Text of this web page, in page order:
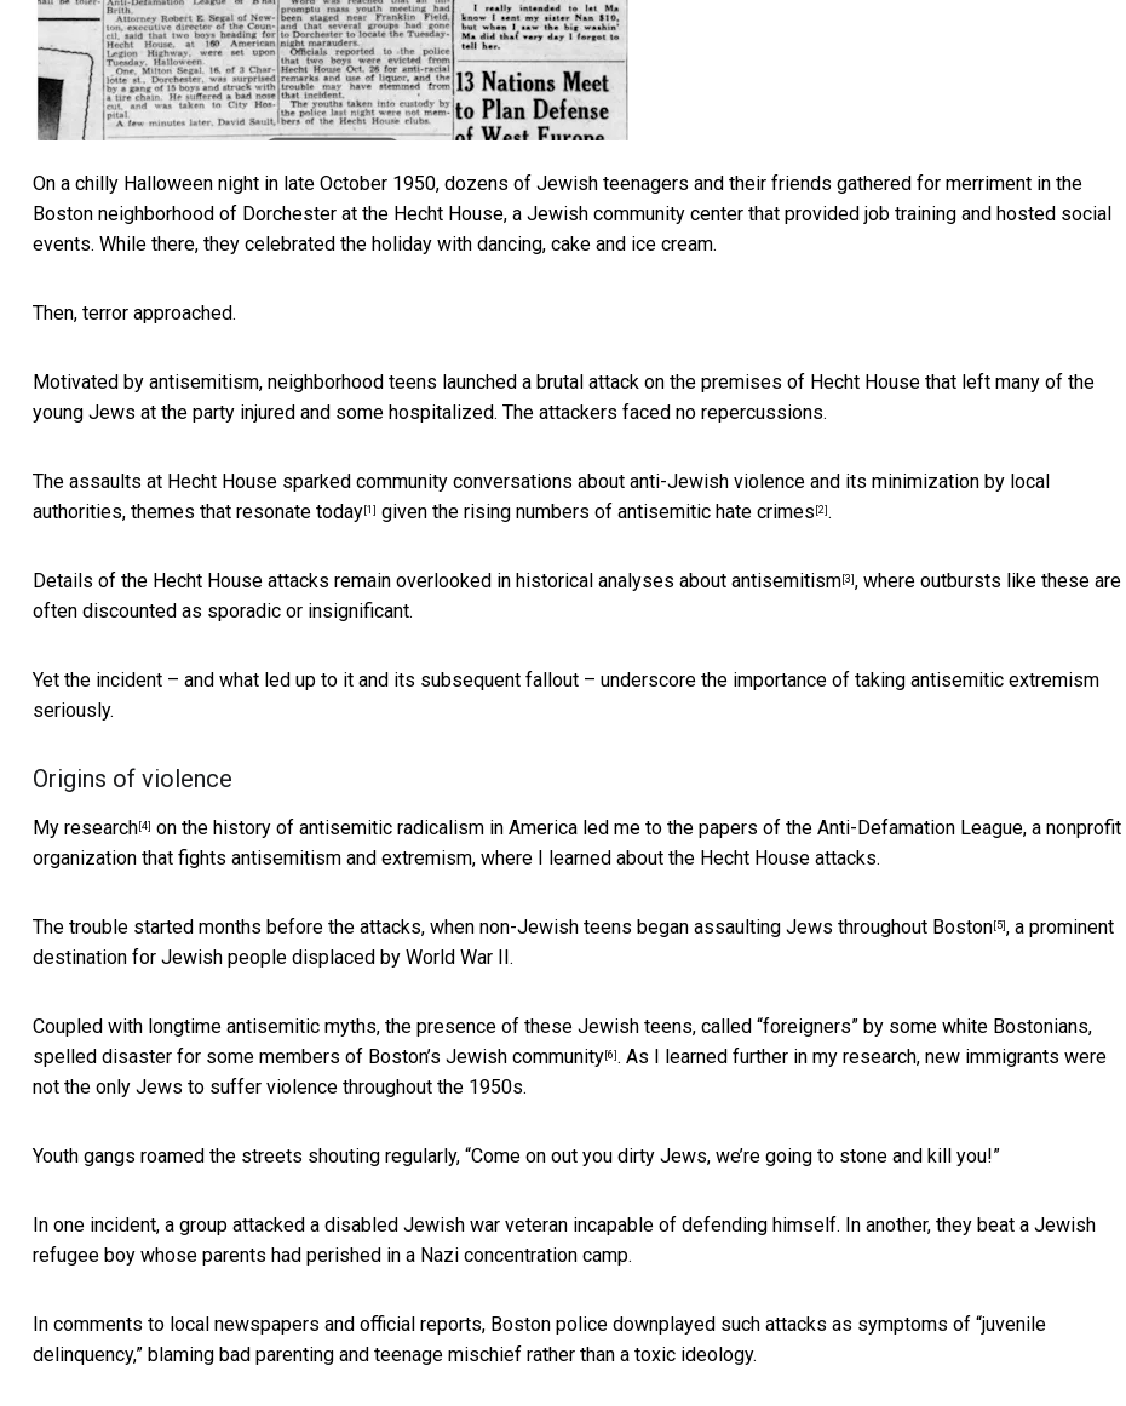
On a chilly Halloween night in late October 1950, dozens of Jewish teenagers and their friends gathered for merriment in the
Boston neighborhood of Dorchester at the Hecht House, a Jewish community center that provided job training and hosted social
events. While there, they celebrated the holiday with dancing, cake and ice cream.
Then, terror approached.
Motivated by antisemitism, neighborhood teens launched a brutal attack on the premises of Hecht House that left many of the
young Jews at the party injured and some hospitalized. The attackers faced no repercussions.
The assaults at Hecht House sparked community conversations about anti-Jewish violence and its minimization by local
authorities, themes that resonate today [1] given the rising numbers of antisemitic hate crimes [2] .
Details of the Hecht House attacks remain overlooked in historical analyses about antisemitism [3] , where outbursts like these are
often discounted as sporadic or insignificant.
Yet the incident – and what led up to it and its subsequent fallout – underscore the importance of taking antisemitic extremism
seriously.
Origins of violence
My research [4] on the history of antisemitic radicalism in America led me to the papers of the Anti-Defamation League, a nonprofit
organization that fights antisemitism and extremism, where I learned about the Hecht House attacks.
The trouble started months before the attacks, when non-Jewish teens began assaulting Jews throughout Boston [5] , a prominent
destination for Jewish people displaced by World War II.
Coupled with longtime antisemitic myths, the presence of these Jewish teens, called “foreigners” by some white Bostonians,
spelled disaster for some members of Boston’s Jewish community [6] . As I learned further in my research, new immigrants were
not the only Jews to suffer violence throughout the 1950s.
Youth gangs roamed the streets shouting regularly, “Come on out you dirty Jews, we’re going to stone and kill you!”
In one incident, a group attacked a disabled Jewish war veteran incapable of defending himself. In another, they beat a Jewish
refugee boy whose parents had perished in a Nazi concentration camp.
In comments to local newspapers and official reports, Boston police downplayed such attacks as symptoms of “juvenile
delinquency,” blaming bad parenting and teenage mischief rather than a toxic ideology.